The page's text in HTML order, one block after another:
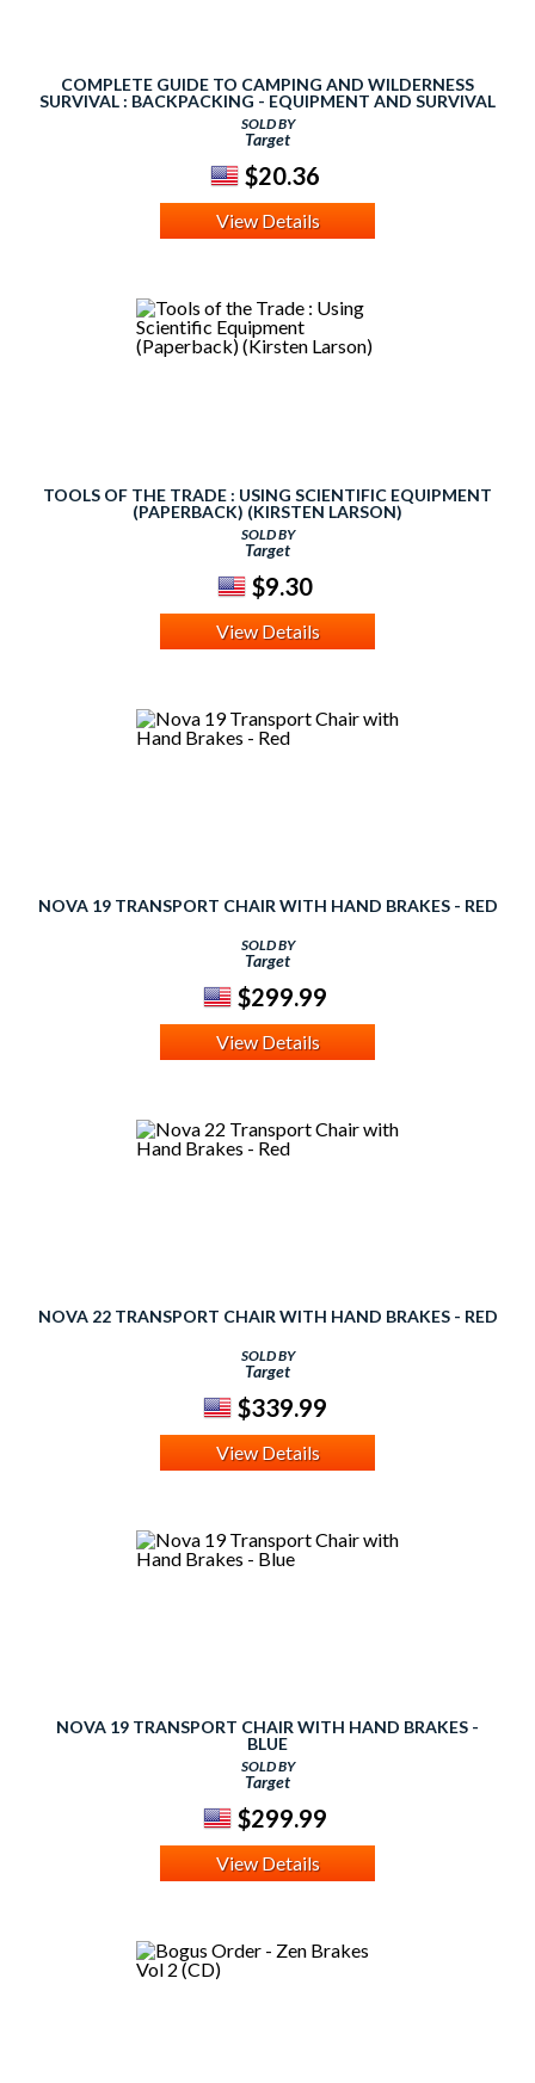
COMPLETE GUIDE TO CAMPING AND WILDERNESS
SURVIVAL : BACKPACKING - EQUIPMENT AND SURVIVAL
TOOLS - ROPES
SOLD BY
Target
$20.36
View Details
TOOLS OF THE TRADE : USING SCIENTIFIC EQUIPMENT
(PAPERBACK) (KIRSTEN LARSON)
SOLD BY
Target
$9.30
View Details
NOVA 19 TRANSPORT CHAIR WITH HAND BRAKES - RED
SOLD BY
Target
$299.99
View Details
NOVA 22 TRANSPORT CHAIR WITH HAND BRAKES - RED
SOLD BY
Target
$339.99
View Details
NOVA 19 TRANSPORT CHAIR WITH HAND BRAKES -
BLUE
SOLD BY
Target
$299.99
View Details